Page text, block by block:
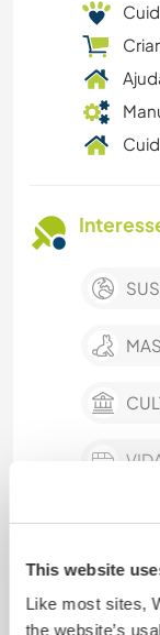
This website
Like most sites,
the website’s